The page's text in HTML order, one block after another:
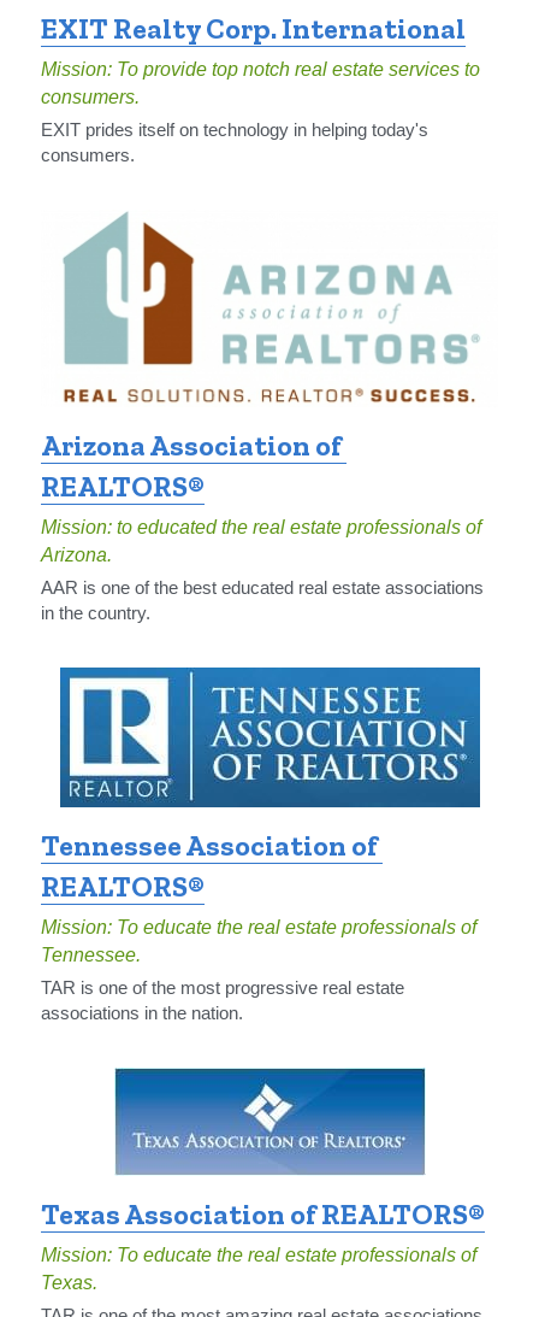
EXIT Realty Corp. International
Mission: To provide top notch real estate services to
consumers.
EXIT prides itself on technology in helping today's
consumers.
Arizona Association of
REALTORS®
Mission: to educated the real estate professionals of
Arizona.
AAR is one of the best educated real estate associations
in the country.
Tennessee Association of
REALTORS®​
Mission: To educate the real estate professionals of
Tennessee.
TAR is one of the most progressive real estate
associations in the nation.
Texas Association of REALTORS®
Mission: To educate the real estate professionals of
Texas.